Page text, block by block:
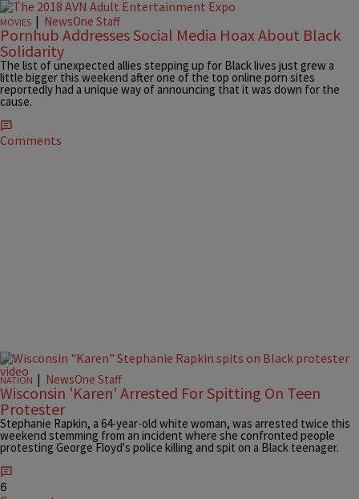
MOVIES | NewsOne Staff
Pornhub Addresses Social Media Hoax About Black
Solidarity
The list of unexpected allies stepping up for Black lives just grew a
little bigger this weekend after one of the top online porn sites
reportedly had a unique way of announcing that it was down for the
cause.
Comments
NATION | NewsOne Staff
Wisconsin 'Karen' Arrested For Spitting On Teen
Protester
Stephanie Rapkin, a 64-year-old white woman, was arrested twice this
weekend stemming from an incident where she confronted people
protesting George Floyd's police killing and spit on a Black teenager.
6